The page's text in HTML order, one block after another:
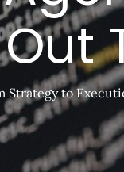
Out
Strategy to